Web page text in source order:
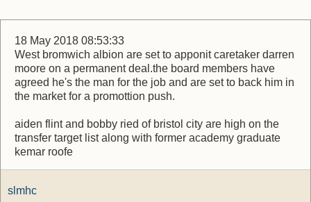
18 May 2018 08:53:33
West bromwich albion are set to apponit caretaker darren
moore on a permanent deal.the board members have
agreed he's the man for the job and are set to back him in
the market for a promottion push.
aiden flint and bobby ried of bristol city are high on the
transfer target list along with former academy graduate
kemar roofe
slmhc